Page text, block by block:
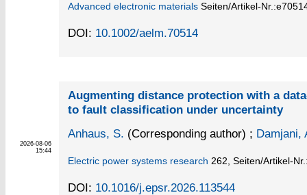
Advanced electronic materials Seiten/Artikel-
DOI: 10.1002/aelm.70514
2026-08-06
15:44
Augmenting distance protection with a
to fault classification under uncertainty
Anhaus, S. (Corresponding author) ; Damjani,
Electric power systems research 262, Seiten/Artikel-
DOI: 10.1016/j.epsr.2026.113544